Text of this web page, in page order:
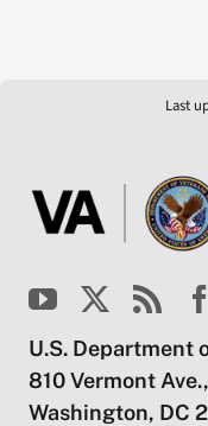
Last
U.S. Department
810 Vermont
Washington, DC